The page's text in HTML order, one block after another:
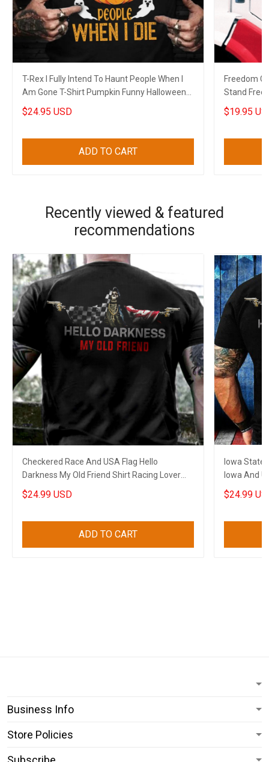
T-Rex I Fully Intend To Haunt People When I
Am Gone T-Shirt Pumpkin Funny Halloween
Themed Shirt
$24.95 USD
ADD TO CART
Freedom
Stand
2022
$19.95
Recently viewed & featured
recommendations
Checkered Race And USA Flag Hello
Darkness My Old Friend Shirt Racing Lover
Gun Skull Clothing
$24.99 USD
ADD TO CART
Iowa State
Iowa And
Lovers
$24.99
Business Info
Store Policies